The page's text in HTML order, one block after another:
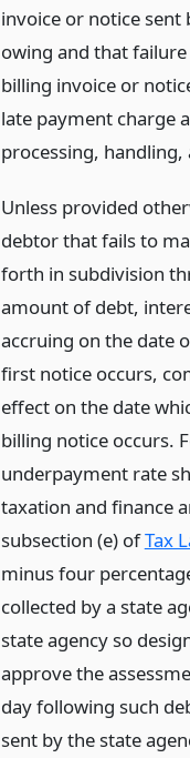
invoice or notice sent
owing and that
billing invoice or
late payment charge
processing,
Unless provided
debtor that fails to
forth in subdivision
amount of debt,
accruing on the date
first notice occurs,
effect on the date
billing notice occurs.
underpayment rate
taxation and finance
subsection (e) ofTax
minus four
collected by a state
state agency so
approve the
day following such
sent by the state